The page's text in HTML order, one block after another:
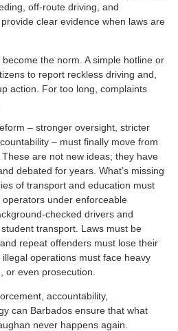
off-route driving, and
clear evidence when laws are
the norm. A simple hotline or
to report reckless driving and,
action. For too long, complaints
– stronger oversight, stricter
– must finally move from
are not new ideas; they have
debated for years. What’s missing
of transport and education must
under enforceable
checked drivers and
transport. Laws must be
repeat offenders must lose their
operations must face heavy
or even prosecution.
accountability,
can Barbados ensure that what
never happens again.